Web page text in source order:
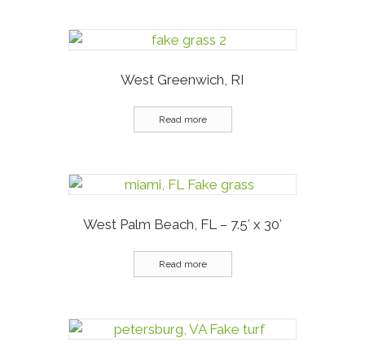
West Greenwich, RI
Read more
West Palm Beach, FL – 7.5′ x 30′
Read more